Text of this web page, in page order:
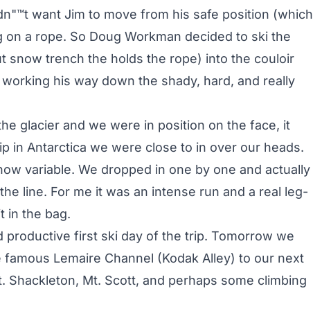
want Jim to move from his safe position (which
a rope. So Doug Workman decided to ski the
snow trench the holds the rope) into the couloir
his way down the shady, hard, and really
glacier and we were in position on the face, it
in Antarctica we were close to in over our heads.
variable. We dropped in one by one and actually
line. For me it was an intense run and a real leg-
in the bag.
productive first ski day of the trip. Tomorrow we
Lemaire Channel (Kodak Alley) to our next
Shackleton, Mt. Scott, and perhaps some climbing